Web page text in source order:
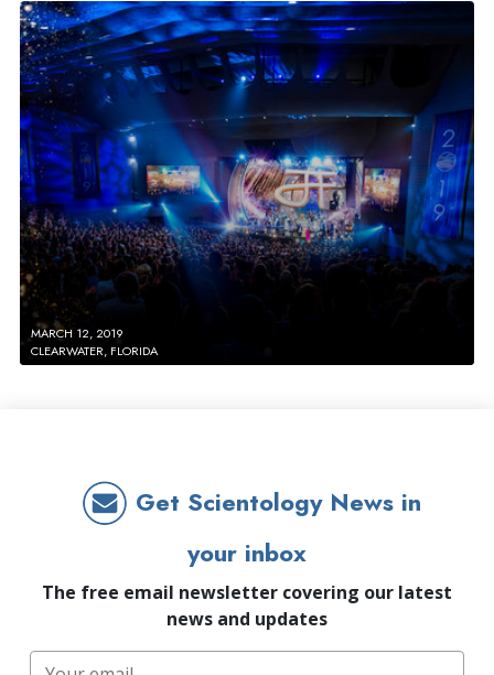
MARCH 12, 2019
CLEARWATER, FLORIDA
Get Scientology News in
your inbox
The free email newsletter covering our latest
news and updates